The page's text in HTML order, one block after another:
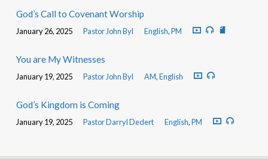
God’s Call to Covenant Worship
January 26, 2025 Pastor John Byl English,PM
You are My Witnesses
January 19, 2025 Pastor John Byl AM,English
God’s Kingdom is Coming
January 19, 2025 Pastor Darryl Dedert English,PM